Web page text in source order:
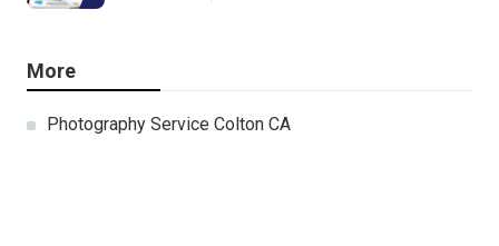
More
Photography Service Colton CA